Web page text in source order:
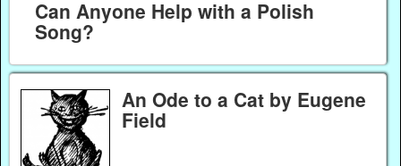
Can Anyone Help with a Polish
Song?
An Ode to a Cat by Eugene
Field